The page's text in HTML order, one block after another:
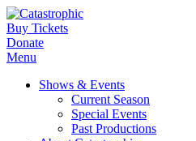
Buy Tickets
Donate
Menu
Shows & Events
Current Season
Special Events
Past Productions